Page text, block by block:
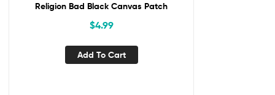
Religion Bad Black Canvas Patch
$4.99
Add To Cart